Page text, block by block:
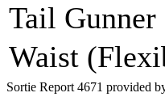
Tail Gunner
Waist
Sortie Report 4671 provided